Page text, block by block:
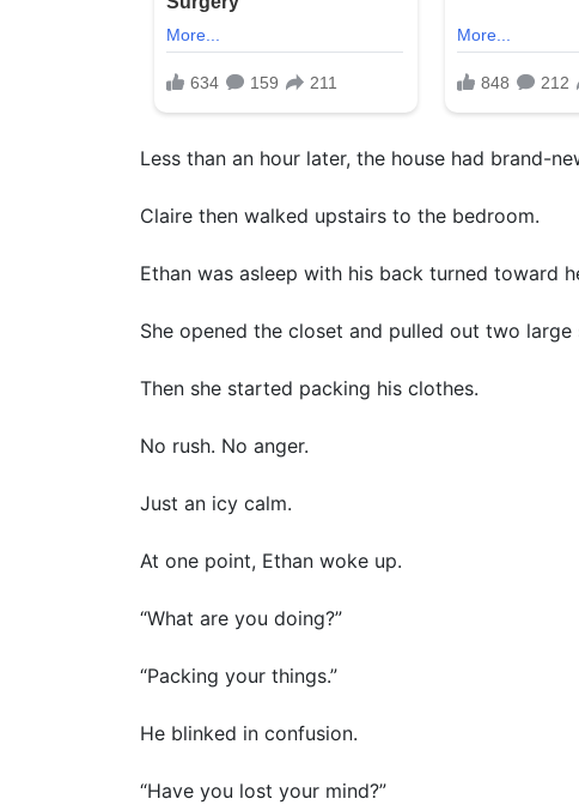
Less than an hour later, the house had brand-
Claire then walked upstairs to the bedroom.
Ethan was asleep with his back turned toward
She opened the closet and pulled out two large
Then she started packing his clothes.
No rush. No anger.
Just an icy calm.
At one point, Ethan woke up.
“What are you doing?”
“Packing your things.”
He blinked in confusion.
“Have you lost your mind?”